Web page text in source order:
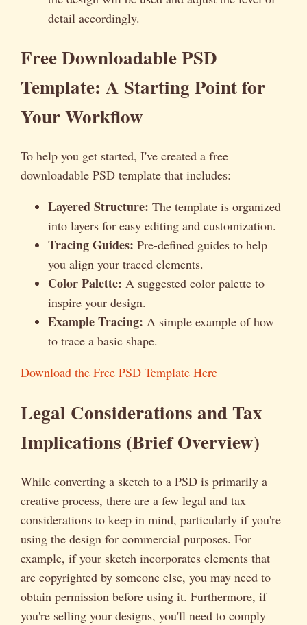
detail accordingly.
Free Downloadable PSD
Template: A Starting Point for
Your Workflow
To help you get started, I've created a free
downloadable PSD template that includes:
Layered Structure: The template is organized
into layers for easy editing and customization.
Tracing Guides: Pre-defined guides to help
you align your traced elements.
Color Palette: A suggested color palette to
inspire your design.
Example Tracing: A simple example of how
to trace a basic shape.
Download the Free PSD Template Here
Legal Considerations and Tax
Implications (Brief Overview)
While converting a sketch to a PSD is primarily a
creative process, there are a few legal and tax
considerations to keep in mind, particularly if you're
using the design for commercial purposes. For
example, if your sketch incorporates elements that
are copyrighted by someone else, you may need to
obtain permission before using it. Furthermore, if
you're selling your designs, you'll need to comply